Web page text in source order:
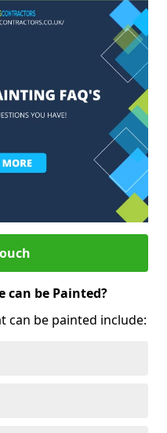
can be Painted?
can be painted include: